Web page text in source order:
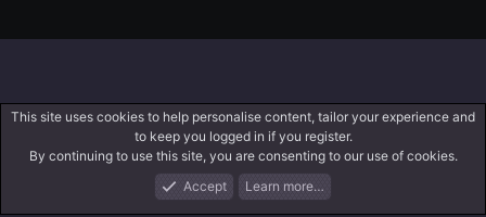
What's New Log In Register
This site uses cookies to help personalise content, tailor your experience and
to keep you logged in if you register.
By continuing to use this site, you are consenting to our use of cookies.
Accept
Learn more…